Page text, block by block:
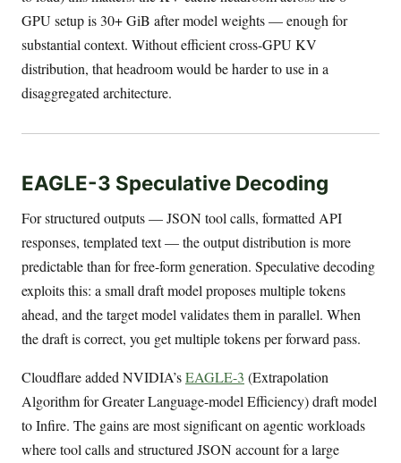
GPU setup is 30+ GiB after model weights — enough for
substantial context. Without efficient cross-GPU KV
distribution, that headroom would be harder to use in a
disaggregated architecture.
EAGLE-3 Speculative Decoding
For structured outputs — JSON tool calls, formatted API
responses, templated text — the output distribution is more
predictable than for free-form generation. Speculative decoding
exploits this: a small draft model proposes multiple tokens
ahead, and the target model validates them in parallel. When
the draft is correct, you get multiple tokens per forward pass.
Cloudflare added NVIDIA’sEAGLE-3 (Extrapolation
Algorithm for Greater Language-model Efficiency) draft model
to Infire. The gains are most significant on agentic workloads
where tool calls and structured JSON account for a large